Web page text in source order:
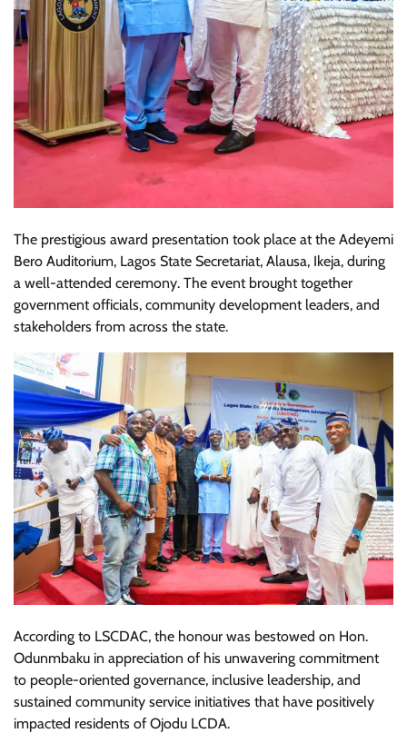
The prestigious award presentation took place at the Adeyemi
Bero Auditorium, Lagos State Secretariat, Alausa, Ikeja, during
a well-attended ceremony. The event brought together
government officials, community development leaders, and
stakeholders from across the state.
According to LSCDAC, the honour was bestowed on Hon.
Odunmbaku in appreciation of his unwavering commitment
to people-oriented governance, inclusive leadership, and
sustained community service initiatives that have positively
impacted residents of Ojodu LCDA.